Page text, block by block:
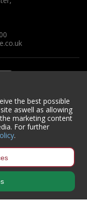
•
the best possible
aswell as allowing
marketing content
For further
.